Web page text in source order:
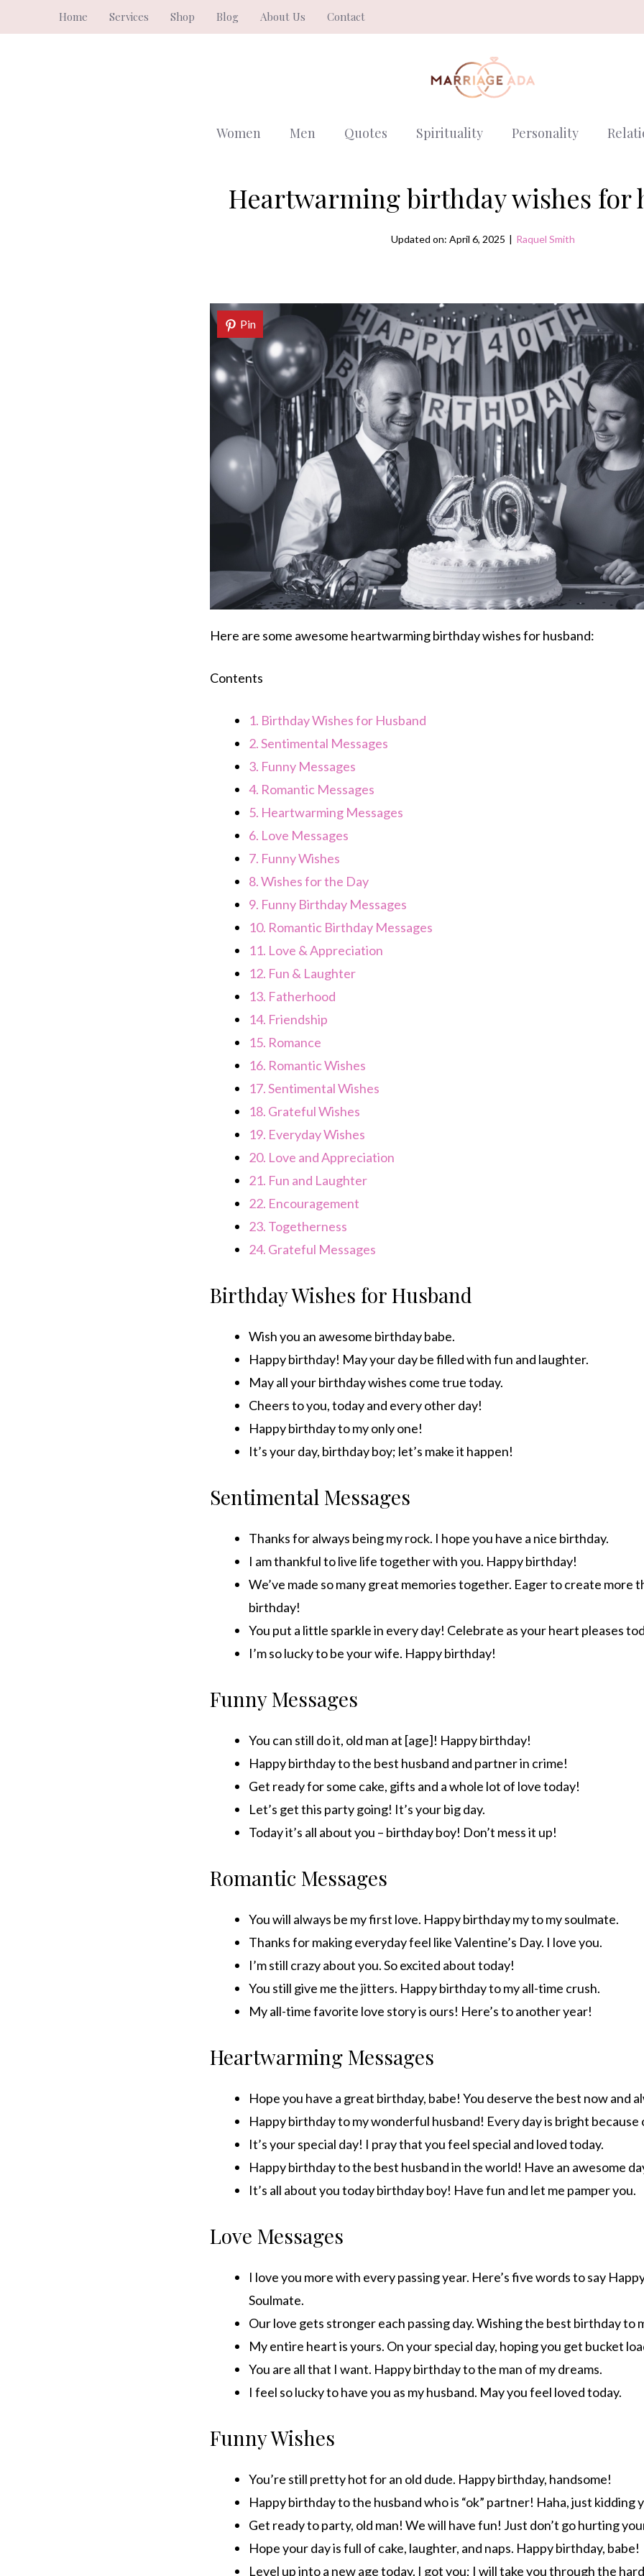
to
Home Services Shop Blog About Us Contact
Women Men Quotes Spirituality Personality
Heartwarming birthday wishes for
Updated on: April 6, 2025 | Raquel Smith
Pin
Here are some awesome heartwarming birthday wishes for husband:
Contents
1. Birthday Wishes for Husband
2.Sentimental Messages
3. Funny Messages
4. Romantic Messages
5. Heartwarming Messages
6. Love Messages
7. Funny Wishes
8.Wishes for the Day
9. Funny Birthday Messages
10. Romantic Birthday Messages
11. Love & Appreciation
12. Fun & Laughter
13. Fatherhood
14. Friendship
15. Romance
16. Romantic Wishes
17.Sentimental Wishes
18. Grateful Wishes
19. Everyday Wishes
20. Love and Appreciation
21. Fun and Laughter
22. Encouragement
23. Togetherness
24. Grateful Messages
Birthday Wishes for Husband
Wish you an awesome birthday babe.
Happy birthday! May your day be filled with fun and laughter.
May all your birthday wishes come true today.
Cheers to you, today and every other day!
Happy birthday to my only one!
It’s your day, birthday boy; let’s make it happen!
Sentimental Messages
Thanks for always being my rock. I hope you have a nice birthday.
I am thankful to live life together with you. Happy birthday!
We’ve made so many great memories together. Eager to create more
birthday!
You put a little sparkle in every day! Celebrate as your heart pleases
I’m so lucky to be your wife. Happy birthday!
Funny Messages
You can still do it, old man at [age]! Happy birthday!
Happy birthday to the best husband and partner in crime!
Get ready for some cake, gifts and a whole lot of love today!
Let’s get this party going! It’s your big day.
Today it’s all about you – birthday boy! Don’t mess it up!
Romantic Messages
You will always be my first love. Happy birthday my to my soulmate.
Thanks for making everyday feel like Valentine’s Day. I love you.
I’m still crazy about you. So excited about today!
You still give me the jitters. Happy birthday to my all-time crush.
My all-time favorite love story is ours! Here’s to another year!
Heartwarming Messages
Hope you have a great birthday, babe! You deserve the best now and
Happy birthday to my wonderful husband! Every day is bright because
It’s your special day! I pray that you feel special and loved today.
Happy birthday to the best husband in the world! Have an awesome
It’s all about you today birthday boy! Have fun and let me pamper you.
Love Messages
I love you more with every passing year. Here’s five words to say
Soulmate.
Our love gets stronger each passing day. Wishing the best birthday to
My entire heart is yours. On your special day, hoping you get bucket
You are all that I want. Happy birthday to the man of my dreams.
I feel so lucky to have you as my husband. May you feel loved today.
Funny Wishes
You’re still pretty hot for an old dude. Happy birthday, handsome!
Happy birthday to the husband who is “ok” partner! Haha, just kidding
Get ready to party, old man! We will have fun! Just don’t go hurting
Hope your day is full of cake, laughter, and naps. Happy birthday, babe!
Level up into a new age today. I got you; I will take you through the